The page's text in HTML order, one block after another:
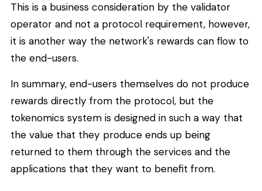
This is a business consideration by the validator
operator and not a protocol requirement, however,
it is another way the network's rewards can flow to
the end-users.
In summary, end-users themselves do not produce
rewards directly from the protocol, but the
tokenomics system is designed in such a way that
the value that they produce ends up being
returned to them through the services and the
applications that they want to benefit from.